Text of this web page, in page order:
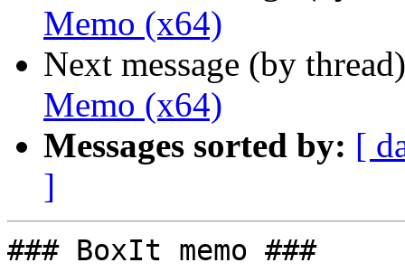
Memo (x64)
Next message (by
Memo (x64)
Messages sorted by: [
]
### BoxIt memo ###